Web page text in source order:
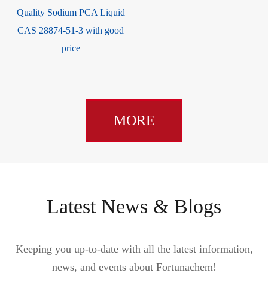
Quality Sodium PCA Liquid
CAS 28874-51-3 with good
price
MORE
Latest News & Blogs
Keeping you up-to-date with all the latest information,
news, and events about Fortunachem!